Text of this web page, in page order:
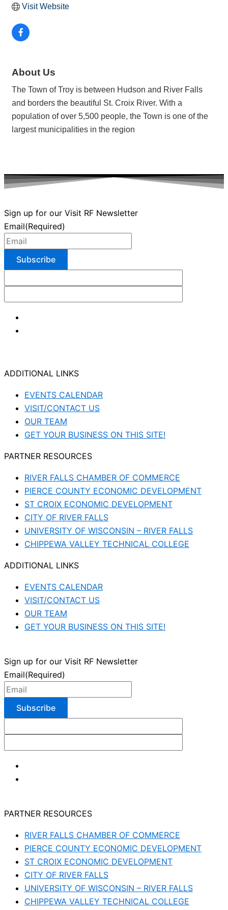
Visit Website
About Us
The Town of Troy is between Hudson and River Falls
and borders the beautiful St. Croix River. With a
population of over 5,500 people, the Town is one of the
largest municipalities in the region
Sign up for our Visit RF Newsletter
Email(Required)
ADDITIONAL LINKS
EVENTS CALENDAR
VISIT/CONTACT US
OUR TEAM
GET YOUR BUSINESS ON THIS SITE!
PARTNER RESOURCES
RIVER FALLS CHAMBER OF COMMERCE
PIERCE COUNTY ECONOMIC DEVELOPMENT
ST CROIX ECONOMIC DEVELOPMENT
CITY OF RIVER FALLS
UNIVERSITY OF WISCONSIN – RIVER FALLS
CHIPPEWA VALLEY TECHNICAL COLLEGE
ADDITIONAL LINKS
EVENTS CALENDAR
VISIT/CONTACT US
OUR TEAM
GET YOUR BUSINESS ON THIS SITE!
Sign up for our Visit RF Newsletter
Email(Required)
PARTNER RESOURCES
RIVER FALLS CHAMBER OF COMMERCE
PIERCE COUNTY ECONOMIC DEVELOPMENT
ST CROIX ECONOMIC DEVELOPMENT
CITY OF RIVER FALLS
UNIVERSITY OF WISCONSIN – RIVER FALLS
CHIPPEWA VALLEY TECHNICAL COLLEGE